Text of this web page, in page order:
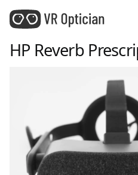
HP Reverb